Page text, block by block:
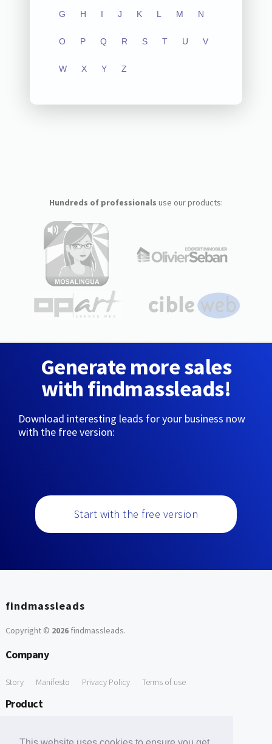
G H I J K L M N
O P Q R S T U V
W X Y Z
Hundreds of professionals use our products:
Generate more sales
with findmassleads!
Download interesting leads for your business now
with the free version:
Start with the free version
findmassleads
Copyright © 2026findmassleads.
Company
Story Manifesto Privacy Policy Terms of use
Product